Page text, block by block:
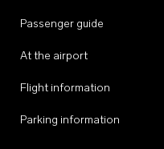
Passenger guide
At the airport
Flight information
Parking information